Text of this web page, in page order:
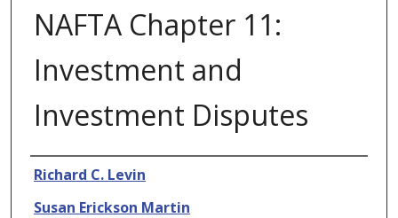
NAFTA Chapter 11:
Investment and
Investment Disputes
Authors
Richard C. Levin
Susan Erickson Martin